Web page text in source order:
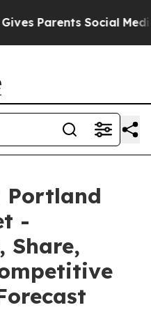
Social Media
Portland
-
Share,